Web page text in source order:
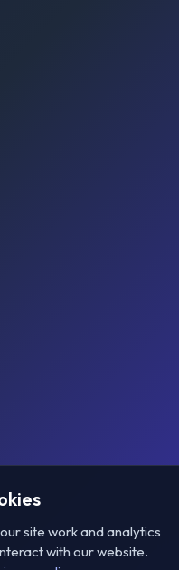
site work and analytics
with our website.